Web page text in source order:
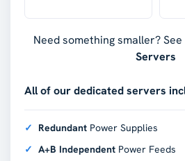
Need something smaller?
Servers
All of our dedicated servers
Redundant Power Supplies
A+B Independent Power Feeds